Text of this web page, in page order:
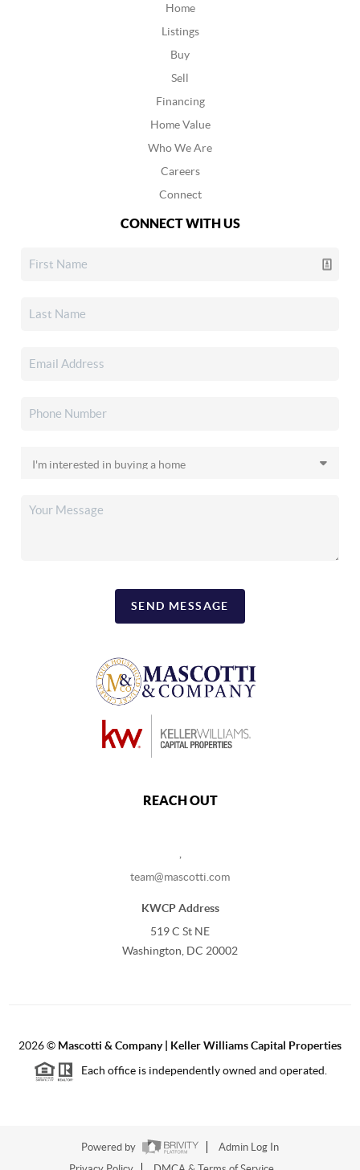
Home
Listings
Buy
Sell
Financing
Home Value
Who We Are
Careers
Connect
CONNECT WITH US
SEND MESSAGE
REACH OUT
team@mascotti.com
KWCP Address
519 C St NE
Washington, DC 20002
2026© Mascotti & Company | Keller Williams Capital Properties
Each office is independently owned and operated.
Powered by
Admin Log In